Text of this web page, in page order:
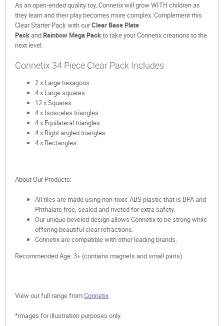
As an open-ended quality toy, Connetix will grow WITH children as
they learn and their play becomes more complex. Complement this
Clear Starter Pack with ourClear Base Plate
PackandRainbowMega Packto take your Connetix creations to the
next level.
Connetix 34 Piece Clear Pack Includes
2 x Large hexagons
4 x Large squares
12 x Squares
4 x Isosceles triangles
4 x Equilateral triangles
4 x Right angled triangles
4 x Rectangles
About Our Products:
All tiles are made using non-toxic ABS plastic that is BPA and
Phthalate free, sealed and riveted for extra safety.
Our unique beveled design allows Connetix to be strong while
offering beautiful clear refractions.
Connetix are compatible with other leading brands.
Recommended Age: 3+ (contains magnets and small parts).
View our full range fromConnetix
*images for illustration purposes only.